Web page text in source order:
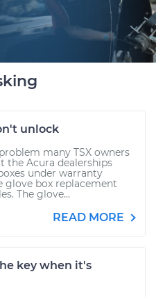
unlock
many TSX owners
the Acura dealerships
under warranty
glove box replacement
The glove...
READ MORE
key when it's